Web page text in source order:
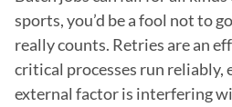
sports, you’d be a fool not to
really counts. Retries are an
critical processes run reliably,
external factor is interfering